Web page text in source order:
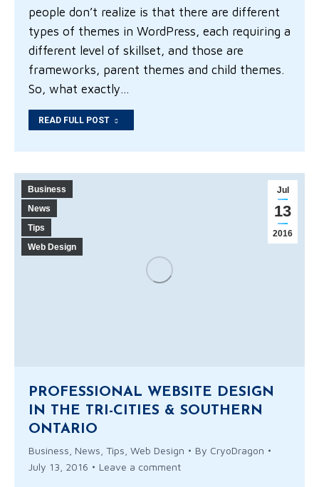
people don’t realize is that there are different
types of themes in WordPress, each requiring a
different level of skillset, and those are
frameworks, parent themes and child themes.
So, what exactly…
READ FULL POST
Jul
13
2016
Business
News
Tips
Web Design
PROFESSIONAL WEBSITE DESIGN
IN THE TRI-CITIES & SOUTHERN
ONTARIO
Business News Tips Web Design By CryoDragon
July 13, 2016
Leave a comment